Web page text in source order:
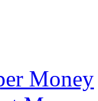
Money